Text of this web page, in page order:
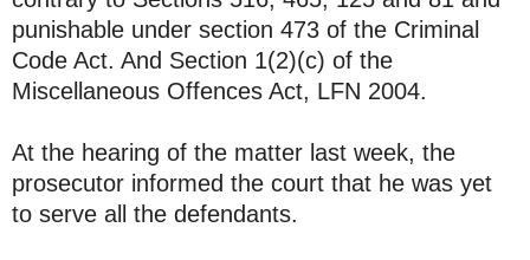
punishable under section 473 of the Criminal
Code Act. And Section 1(2)(c) of the
Miscellaneous Offences Act, LFN 2004.
At the hearing of the matter last week, the
prosecutor informed the court that he was yet
to serve all the defendants.